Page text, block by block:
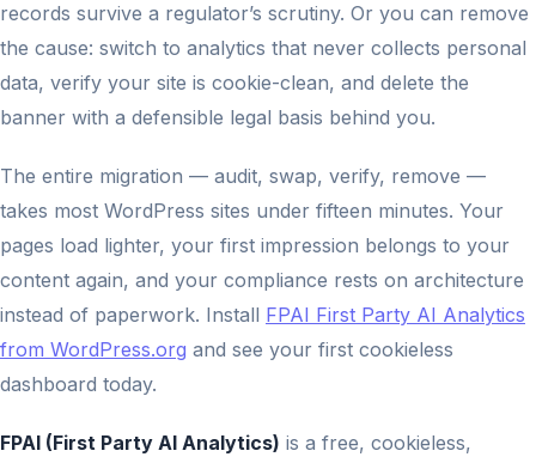
records survive a regulator’s scrutiny. Or you can remove
the cause: switch to analytics that never collects personal
data, verify your site is cookie-clean, and delete the
banner with a defensible legal basis behind you.
The entire migration — audit, swap, verify, remove —
takes most WordPress sites under fifteen minutes. Your
pages load lighter, your first impression belongs to your
content again, and your compliance rests on architecture
instead of paperwork. Install FPAI First Party AI Analytics
from WordPress.org and see your first cookieless
dashboard today.
FPAI (First Party AI Analytics) is a free, cookieless,